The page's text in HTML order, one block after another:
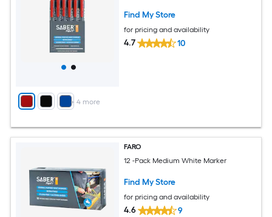
+ 4more
Find My Store
for pricing and availability
4.7 10
FARO
12 -Pack Medium White Marker
Find My Store
for pricing and availability
4.6 9